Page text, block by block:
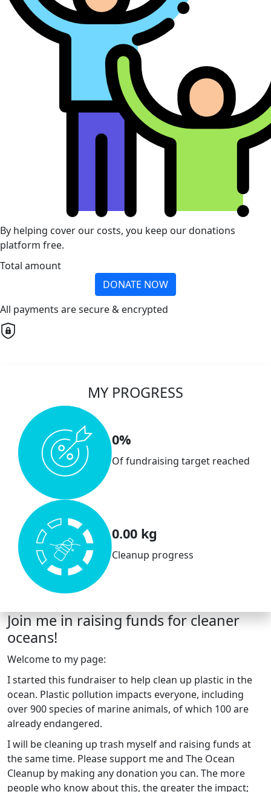
By helping cover our costs, you keep our donations
platform free.
Total amount
DONATE NOW
All payments are secure & encrypted
MY PROGRESS
0%
Of fundraising target reached
0.00 kg
Cleanup progress
Join me in raising funds for cleaner
oceans!
Welcome to my page:
I started this fundraiser to help clean up plastic in the
ocean. Plastic pollution impacts everyone, including
over 900 species of marine animals, of which 100 are
already endangered.
I will be cleaning up trash myself and raising funds at
the same time. Please support me and The Ocean
Cleanup by making any donation you can. The more
people who know about this, the greater the impact;